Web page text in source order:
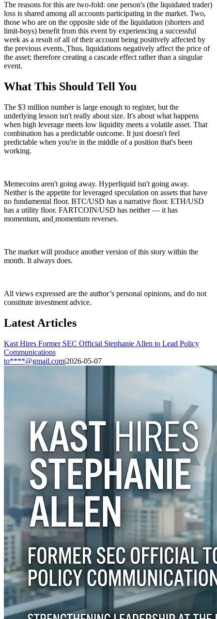
The reasons for this are two-fold: one person's (the liquidated trader)
loss is shared among all accounts participating in the market. Two,
those who are on the opposite side of the liquidation (shorters and
limit-boys) benefit from this event by experiencing a successful
week as a result of all of their account being positively affected by
the previous events. Thus, liquidations negatively affect the price of
the asset; therefore creating a cascade effect rather than a singular
event.
What This Should Tell You
The $3 million number is large enough to register, but the
underlying lesson isn't really about size. It's about what happens
when high leverage meets low liquidity meets a volatile asset. That
combination has a predictable outcome. It just doesn't feel
predictable when you're in the middle of a position that's been
working.
Memecoins aren't going away. Hyperliquid isn't going away.
Neither is the appetite for leveraged speculation on assets that have
no fundamental floor. BTC/USD has a narrative floor. ETH/USD
has a utility floor. FARTCOIN/USD has neither — it has
momentum, and momentum reverses.
The market will produce another version of this story within the
month. It always does.
All views expressed are the author’s personal opinions, and do not
constitute investment advice.
Latest Articles
Kast Hires Former SEC Official Stephanie Allen to Lead Policy
Communications
to****@gmail.com|2026-05-07